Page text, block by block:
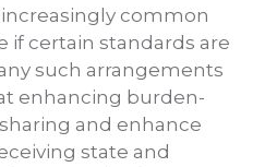
common
if certain standards are
such arrangements
enhancing burden-
and enhance
state and